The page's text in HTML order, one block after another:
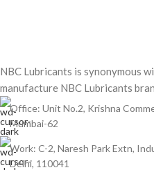
NBC Lubricants is synonymous
manufacture NBC Lubricants
Office: Unit No.2, Krishna
Mumbai-62
Work: C-2, Naresh Park Extn,
Delhi, 110041